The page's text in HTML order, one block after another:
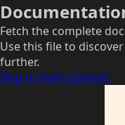
Fetch the complete
Use this file to
further.
Skip to main content